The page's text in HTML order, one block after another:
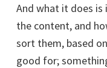
And what it does is
the content, and
sort them, based
good for;